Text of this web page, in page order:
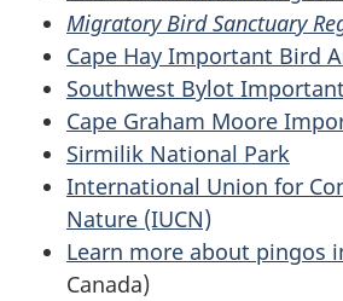
Migratory Bird Sanctuary
Cape Hay Important Bird
Southwest Bylot
Cape Graham Moore
Sirmilik National Park
International Union for
Nature (IUCN)
Learn more about pingos
Canada)